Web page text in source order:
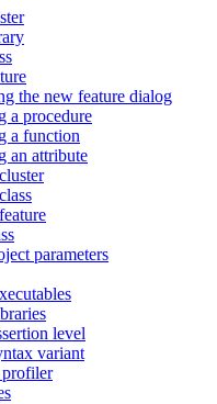
the new feature dialog
a procedure
a function
an attribute
parameters
level
variant